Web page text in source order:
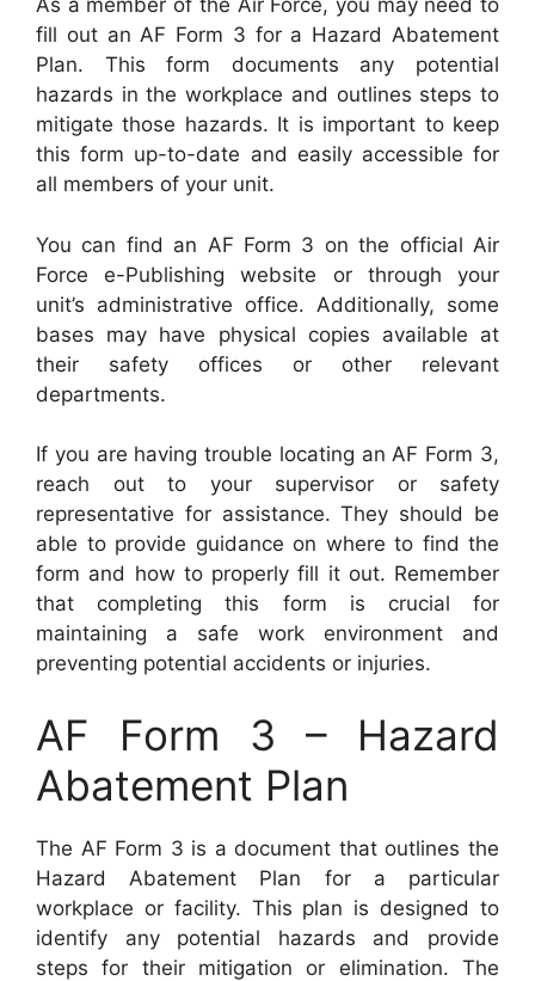
As a member of the Air Force, you may need to
fill out an AF Form 3 for a Hazard Abatement
Plan. This form documents any potential
hazards in the workplace and outlines steps to
mitigate those hazards. It is important to keep
this form up-to-date and easily accessible for
all members of your unit.
You can find an AF Form 3 on the official Air
Force e-Publishing website or through your
unit’s administrative office. Additionally, some
bases may have physical copies available at
their safety offices or other relevant
departments.
If you are having trouble locating an AF Form 3,
reach out to your supervisor or safety
representative for assistance. They should be
able to provide guidance on where to find the
form and how to properly fill it out. Remember
that completing this form is crucial for
maintaining a safe work environment and
preventing potential accidents or injuries.
AF Form 3 – Hazard
Abatement Plan
The AF Form 3 is a document that outlines the
Hazard Abatement Plan for a particular
workplace or facility. This plan is designed to
identify any potential hazards and provide
steps for their mitigation or elimination. The